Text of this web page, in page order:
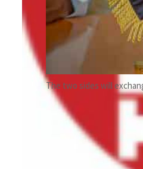
The two sides will